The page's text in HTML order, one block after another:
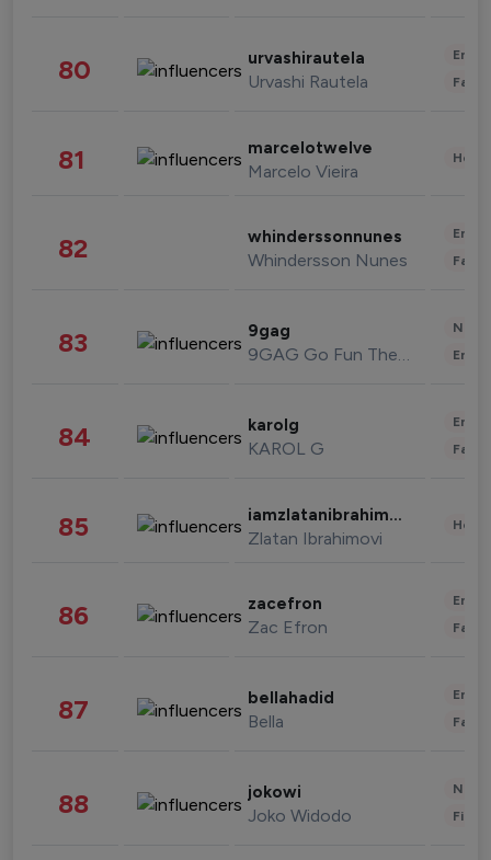
80 urvashirautela
Urvashi Rautela
81 marcelotwelve
Marcelo Vieira
82 whinderssonnunes
Whindersson Nunes
83 9gag
9GAG Go Fun The World
84 karolg
KAROL G
85 iamzlatanibrahimovic
Zlatan Ibrahimovi
86 zacefron
Zac Efron
87 bellahadid
Bella
88 jokowi
Joko Widodo